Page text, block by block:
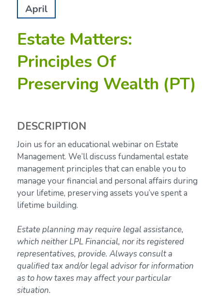
April
Estate Matters:
Principles Of
Preserving Wealth (PT)
DESCRIPTION
Join us for an educational webinar on Estate
Management. We’ll discuss fundamental estate
management principles that can enable you to
manage your financial and personal affairs during
your lifetime, preserving assets you’ve spent a
lifetime building.
Estate planning may require legal assistance,
which neither LPL Financial, nor its registered
representatives, provide. Always consult a
qualified tax and/or legal advisor for information
as to how taxes may affect your particular
situation.